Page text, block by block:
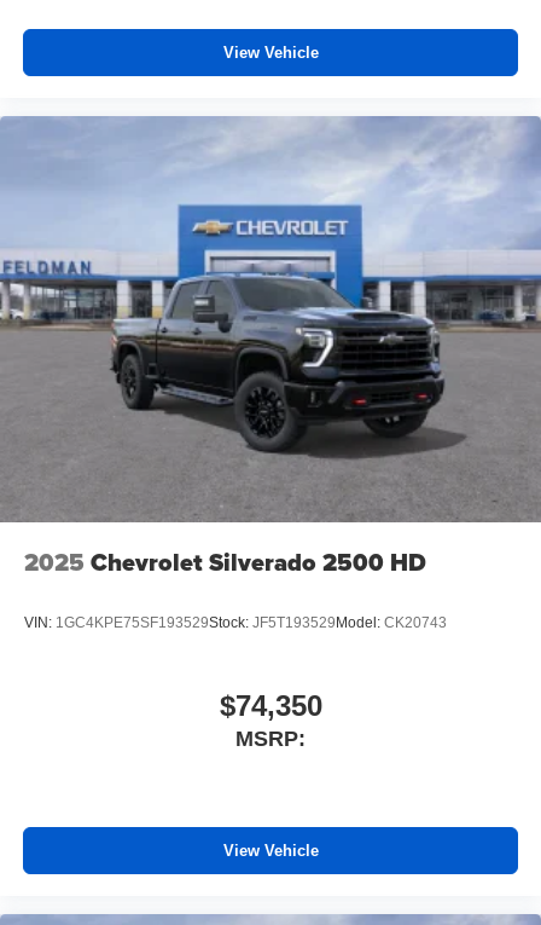
View Vehicle
2025 Chevrolet Silverado 2500 HD
VIN: 1GC4KPE75SF193529Stock: JF5T193529Model: CK20743
$74,350
MSRP:
View Vehicle